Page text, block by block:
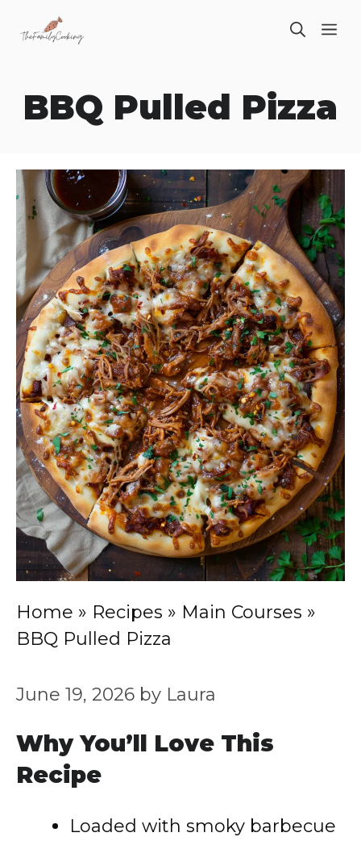
BBQ Pulled Pizza
Home » Recipes » Main Courses »
BBQ Pulled Pizza
June 19, 2026 by Laura
Why You’ll Love This
Recipe
Loaded with smoky barbecue